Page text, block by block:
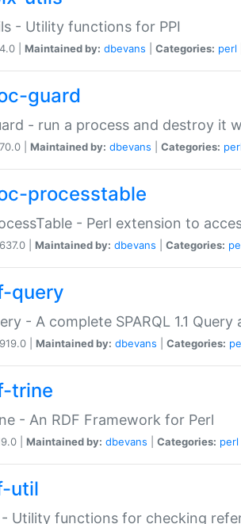
- Utility functions for PPI
| Maintained by: dbevans Categories: perl
guard
- run a process and destroy it
| Maintained by: dbevans Categories: perl
processtable
- Perl extension to
| Maintained by: dbevans Categories:
query
- A complete SPARQL 1.1
| Maintained by: dbevans Categories:
trine
- An RDF Framework for Perl
| Maintained by: dbevans Categories: perl
util
- Utility functions for checking